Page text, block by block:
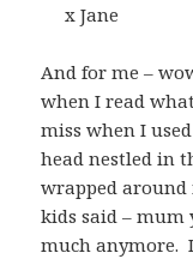
x Jane
And for me –
when I read
miss when I
head nestled in
wrapped
kids said – mum
much anymore.